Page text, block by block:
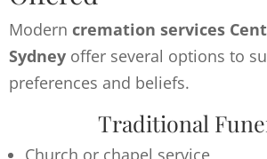
Modern cremation services
Sydney offer several options to
preferences and beliefs.
Traditional